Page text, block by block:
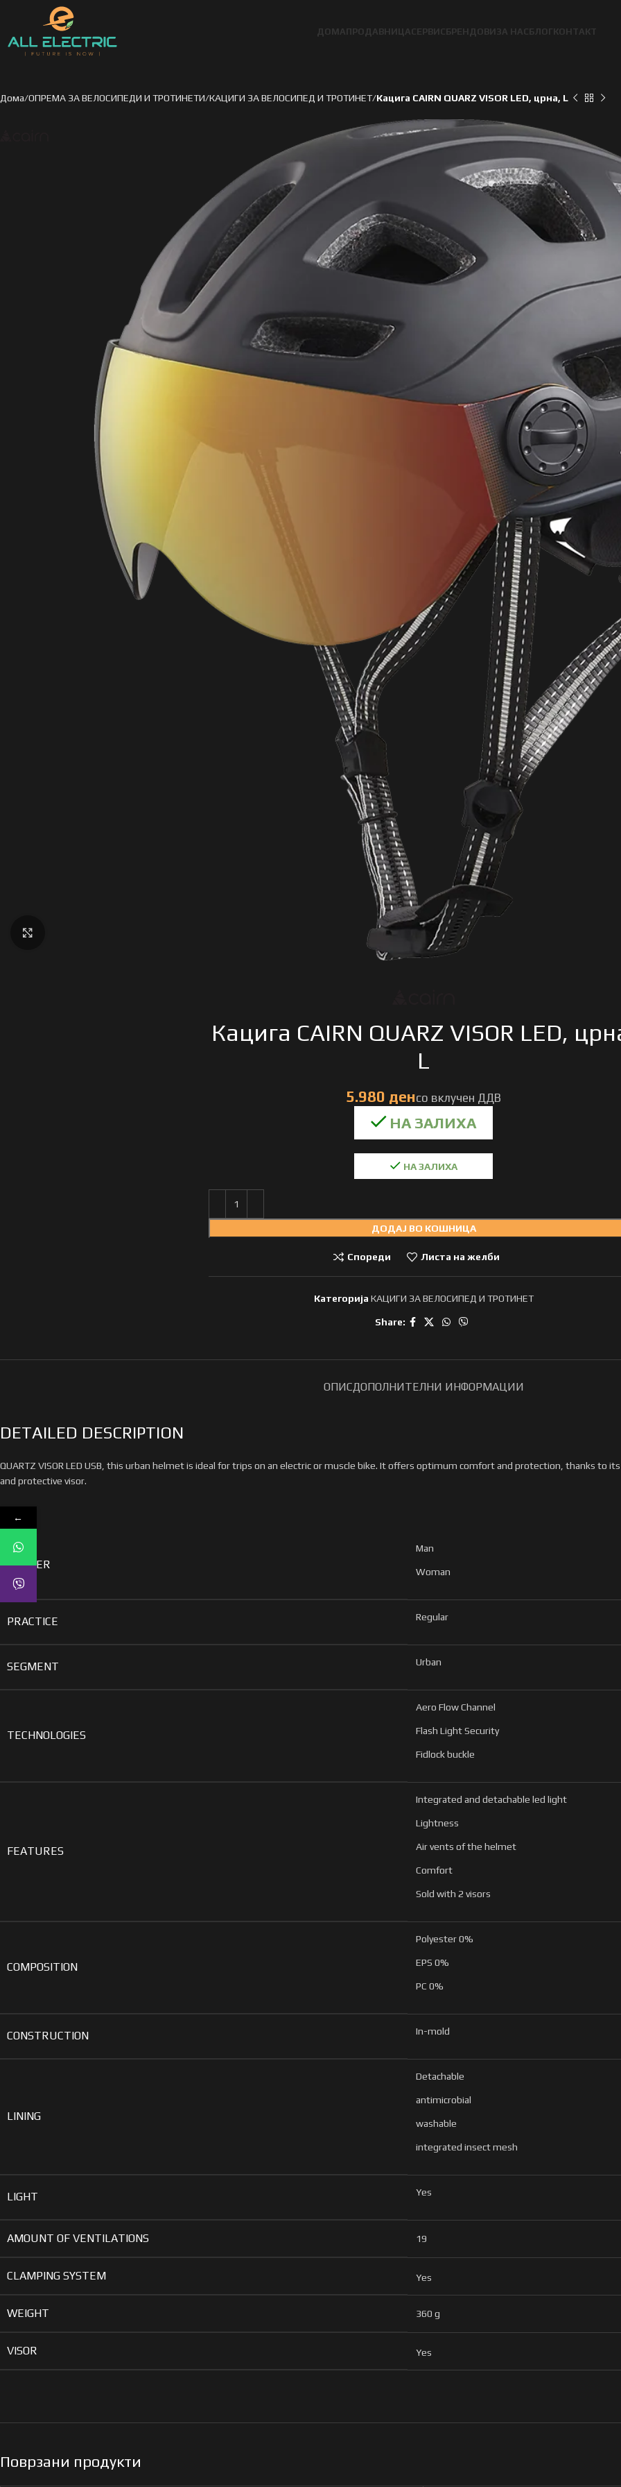
ДОМАПРОДАВНИЦАСЕРВИС БРЕНДОВИ ЗА НАС БЛОГКОНТАКТ
Дома ОПРЕМА ЗА ВЕЛОСИПЕДИ И ТРОТИНЕТИ КАЦИГИ ЗА ВЕЛОСИПЕД И ТРОТИНЕТ Кацига CAIRN QUARZ VISOR LED, црна, L
Кацига CAIRN QUARZ VISOR LED,
L
НА ЗАЛИХА
ДОДАЈ ВО КОШНИЦА
Спореди Листа на желби
Категорија КАЦИГИ ЗА ВЕЛОСИПЕД И ТРОТИНЕТ
Share:
ОПИСДОПОЛНИТЕЛНИ ИНФОРМАЦИИ
DETAILED DESCRIPTION
QUARTZ VISOR LED USB, this urban helmet is ideal for trips on an electric or muscle bike. It offers optimum comfort and protection, thanks to
and protective visor.
GENDER
Man
Woman
PRACTICE Regular
SEGMENT Urban
TECHNOLOGIES
Aero Flow Channel
Flash Light Security
Fidlock buckle
FEATURES
Integrated and detachable led light
Lightness
Air vents of the helmet
Comfort
Sold with 2 visors
COMPOSITION
Polyester 0%
EPS 0%
PC 0%
CONSTRUCTION In-mold
LINING
Detachable
antimicrobial
washable
integrated insect mesh
LIGHT Yes
AMOUNT OF VENTILATIONS 19
CLAMPING SYSTEM Yes
WEIGHT 360 g
VISOR Yes
Поврзани продукти
←